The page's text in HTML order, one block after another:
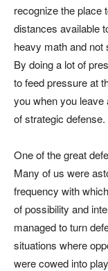
recognize the place
distances available
heavy math and
By doing a lot of
to feed pressure at
you when you leave
of strategic defense.
One of the great
Many of us were
frequency with
of possibility and
managed to turn
situations where
were cowed into